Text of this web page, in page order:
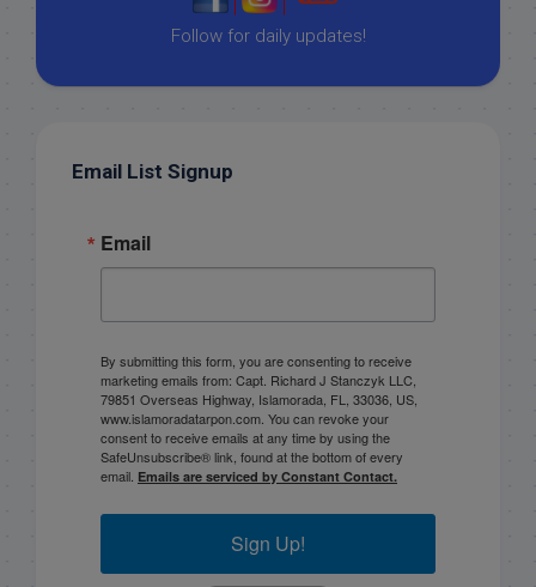
|
|
Follow for daily updates!
Email List Signup
Email
By submitting this form, you are consenting to receive
marketing emails from: Capt. Richard J Stanczyk LLC,
79851 Overseas Highway, Islamorada, FL, 33036, US,
www.islamoradatarpon.com. You can revoke your
consent to receive emails at any time by using the
SafeUnsubscribe® link, found at the bottom of every
email. Emails are serviced by Constant Contact.
Sign Up!